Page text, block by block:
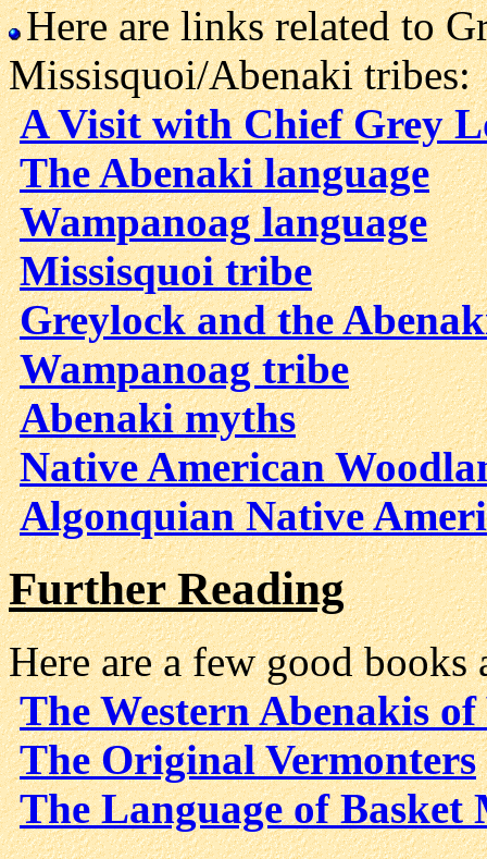
Here are links related to
Missisquoi/Abenaki tribes:
A Visit with Chief Grey
The Abenaki language
Wampanoag language
Missisquoi tribe
Greylock and the
Wampanoag tribe
Abenaki myths
Native American
Algonquian Native
Further Reading
Here are a few good books
The Western Abenakis
The Original Vermonters
The Language of Basket